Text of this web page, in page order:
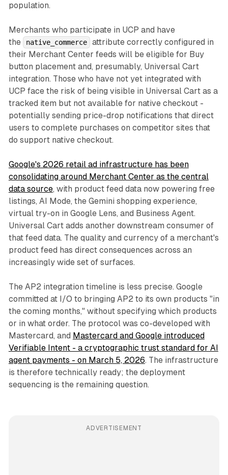
population.
Merchants who participate in UCP and have
the
native_commerce
attribute correctly configured in
their Merchant Center feeds will be eligible for Buy
button placement and, presumably, Universal Cart
integration. Those who have not yet integrated with
UCP face the risk of being visible in Universal Cart as a
tracked item but not available for native checkout -
potentially sending price-drop notifications that direct
users to complete purchases on competitor sites that
do support native checkout.
Google's 2026 retail ad infrastructure has been
consolidating around Merchant Center as the central
data source, with product feed data now powering free
listings, AI Mode, the Gemini shopping experience,
virtual try-on in Google Lens, and Business Agent.
Universal Cart adds another downstream consumer of
that feed data. The quality and currency of a merchant's
product feed has direct consequences across an
increasingly wide set of surfaces.
The AP2 integration timeline is less precise. Google
committed at I/O to bringing AP2 to its own products "in
the coming months," without specifying which products
or in what order. The protocol was co-developed with
Mastercard, and Mastercard and Google introduced
Verifiable Intent - a cryptographic trust standard for AI
agent payments - on March 5, 2026. The infrastructure
is therefore technically ready; the deployment
sequencing is the remaining question.
ADVERTISEMENT